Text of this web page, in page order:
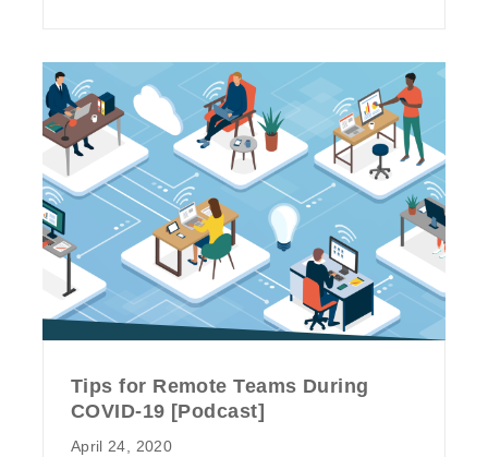
Tips for Remote Teams During
COVID-19 [Podcast]
April 24, 2020